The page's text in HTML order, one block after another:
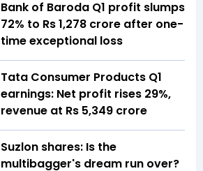
Bank of Baroda Q1 profit slumps
72% to Rs 1,278 crore after one-
time exceptional loss
Tata Consumer Products Q1
earnings: Net profit rises 29%,
revenue at Rs 5,349 crore
Suzlon shares: Is the
multibagger's dream run over?